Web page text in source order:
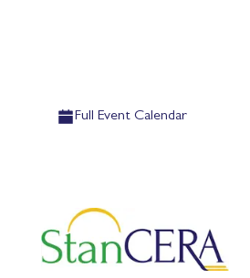
Full Event Calendar